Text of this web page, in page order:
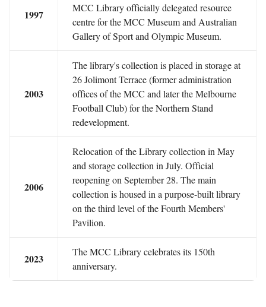
1997
MCC Library officially delegated resource
centre for the MCC Museum and Australian
Gallery of Sport and Olympic Museum.
2003
The library's collection is placed in storage at
26 Jolimont Terrace (former administration
offices of the MCC and later the Melbourne
Football Club) for the Northern Stand
redevelopment.
2006
Relocation of the Library collection in May
and storage collection in July. Official
reopening on September 28. The main
collection is housed in a purpose-built library
on the third level of the Fourth Members'
Pavilion.
2023
The MCC Library celebrates its 150th
anniversary.